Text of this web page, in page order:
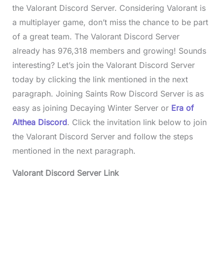
the Valorant Discord Server. Considering Valorant is
a multiplayer game, don’t miss the chance to be part
of a great team. The Valorant Discord Server
already has 976,318 members and growing! Sounds
interesting? Let’s join the Valorant Discord Server
today by clicking the link mentioned in the next
paragraph. Joining Saints Row Discord Server is as
easy as joining Decaying Winter Server or Era of
Althea Discord. Click the invitation link below to join
the Valorant Discord Server and follow the steps
mentioned in the next paragraph.
Valorant Discord ServerLink